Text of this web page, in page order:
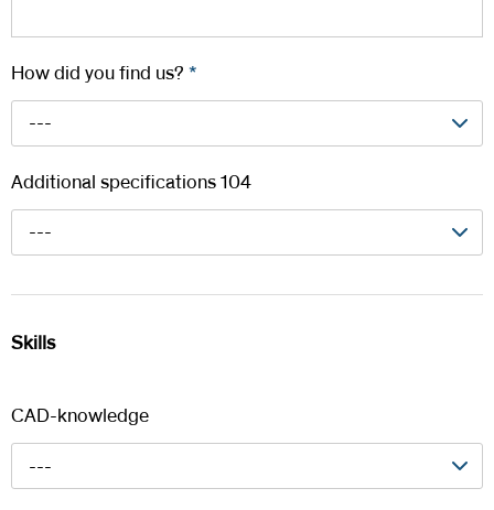
How did you find us? *
---
Additional specifications 104
---
Skills
CAD-knowledge
---